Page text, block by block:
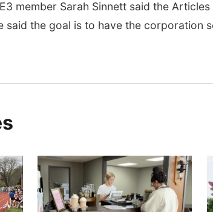
member Sarah Sinnett said the
said the goal is to have the corporation